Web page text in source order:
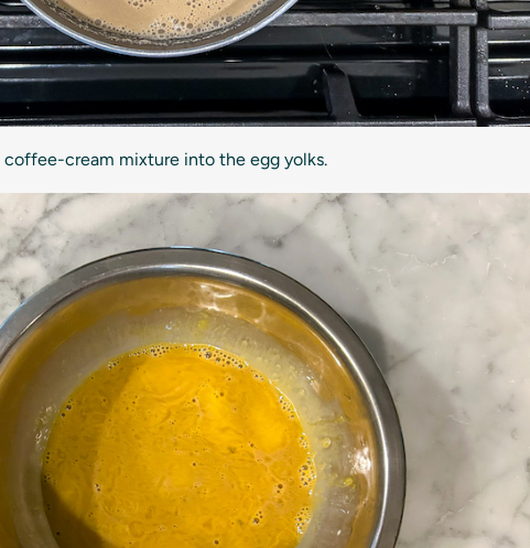
coffee-cream mixture into the egg yolks.